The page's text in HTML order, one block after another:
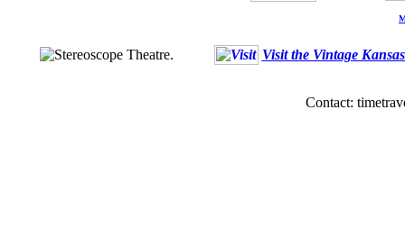
Visit the Vintage
Contact: